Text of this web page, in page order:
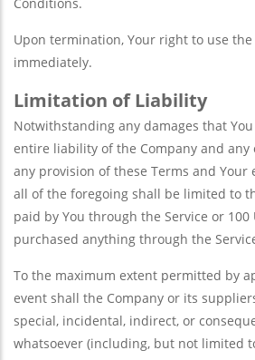
Upon termination, Your right to use the
immediately.
Limitation of Liability
Notwithstanding any damages that
entire liability of the Company and
any provision of these Terms and Your
all of the foregoing shall be limited to
paid by You through the Service or 100
purchased anything through the
To the maximum extent permitted by
event shall the Company or its
special, incidental, indirect, or
whatsoever (including, but not limited